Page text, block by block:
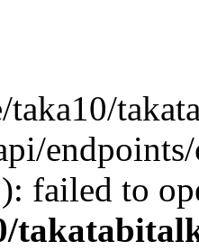
taka10/
failed to